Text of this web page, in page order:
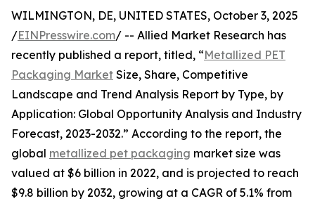
WILMINGTON, DE, UNITED STATES, October 3, 2025
/EINPresswire.com/ -- Allied Market Research has
recently published a report, titled, “Metallized PET
Packaging Market Size, Share, Competitive
Landscape and Trend Analysis Report by Type, by
Application: Global Opportunity Analysis and Industry
Forecast, 2023-2032.” According to the report, the
global metallized pet packaging market size was
valued at $6 billion in 2022, and is projected to reach
$9.8 billion by 2032, growing at a CAGR of 5.1% from